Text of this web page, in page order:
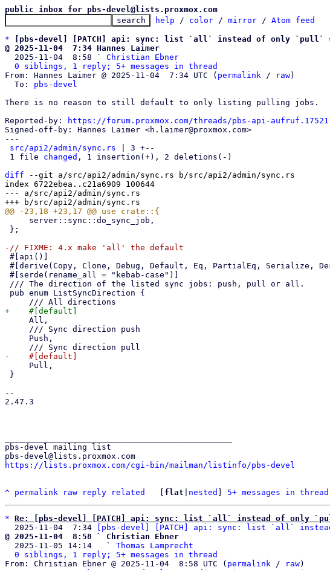
public inbox for pbs-devel@lists.proxmox.com
help / color / mirror / Atom feed
*
[pbs-devel] [PATCH] api: sync: list `all` instead of only `pull`
@ 2025-11-04  7:34 Hannes Laimer
2025-11-04  8:58 ` Christian Ebner
0 siblings, 1 reply; 5+ messages in thread
From: Hannes Laimer @ 2025-11-04  7:34 UTC ( permalink / raw)
  To:
pbs-devel
There is no reason to still default to only listing pulling jobs.
Reported-by:
https://forum.proxmox.com/threads/pbs-api-
Signed-off-by: Hannes Laimer <h.laimer@proxmox.com>
---
src/api2/admin/sync.rs | 3 +--
1 file changed , 1 insertion(+), 2 deletions(-)
diff --git a/src/api2/admin/sync.rs b/src/api2/admin/sync.rs
index 6722ebea..c21a6909 100644
--- a/src/api2/admin/sync.rs
--
2.47.3
pbs-devel mailing list
https://lists.proxmox.com/cgi-bin/mailman/listinfo/pbs-devel
^ permalink raw reply related flat nested 5+ messages in thread
* Re: [pbs-devel] [PATCH] api: sync: list `all` instead of only
  2025-11-04  7:34
[pbs-devel] [PATCH] api: sync: list `all`
@ 2025-11-04  8:58 ` Christian Ebner
2025-11-05 14:14   ` Thomas Lamprecht
0 siblings, 1 reply; 5+ messages in thread
From: Christian Ebner @ 2025-11-04  8:58 UTC ( permalink / raw)